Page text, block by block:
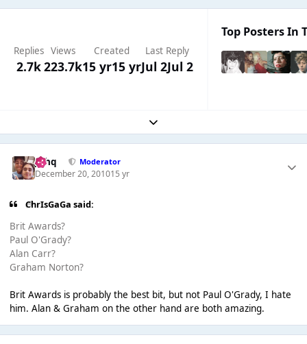
Replies
2.7k
Views
223.7k
Created
15 yr15 yr
Last Reply
Jul 2Jul 2
Top Posters In
Expand topic overview
J❄️hq Moderator
December 20, 201015 yr
ChrIsGaGa said:
Brit Awards?
Paul O'Grady?
Alan Carr?
Graham Norton?
Brit Awards is probably the best bit, but not Paul O'Grady, I hate
him. Alan & Graham on the other hand are both amazing.